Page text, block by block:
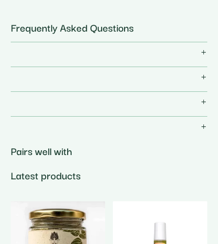
Frequently Asked Questions
Pairs well with
Latest products